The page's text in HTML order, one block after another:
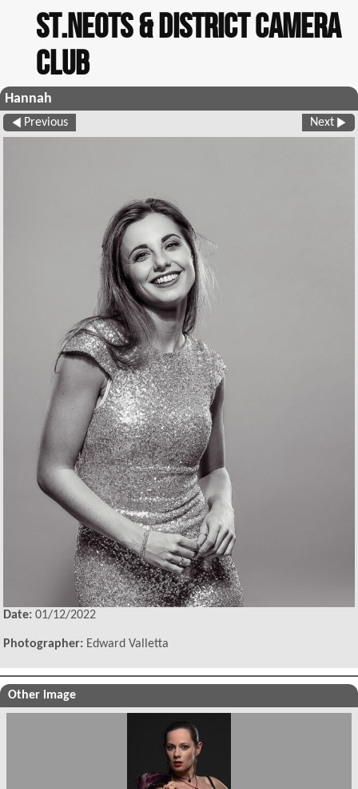
St.Neots & District Camera
Club
Hannah
Previous Next
Date: 01/12/2022
Photographer: Edward Valletta
Other image